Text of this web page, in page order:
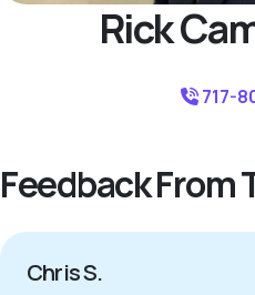
Rick
717-
Feedback From
Chris S.